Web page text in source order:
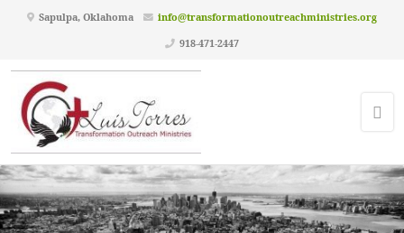
Sapulpa, Oklahoma
info@transformationoutreachministries.org
918-471-2447